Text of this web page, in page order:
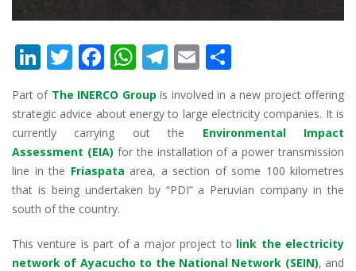
Li
n
k
e
dI
n
T
w
itt
er
F
ac
e
b
o
o
k
W
at
s
A
p
T
el
e
gr
a
m
E
m
ai
l
ar
e
Part of The INERCO Group is involved in a new project offering
strategic advice about energy to large electricity companies. It is
currently carrying out the Environmental Impact
Assessment (EIA) for the installation of a power transmission
line in the Friaspata area, a section of some 100 kilometres
that is being undertaken by “PDI” a Peruvian company in the
south of the country.
This venture is part of a major project to link the electricity
network of Ayacucho to the National Network (SEIN), and